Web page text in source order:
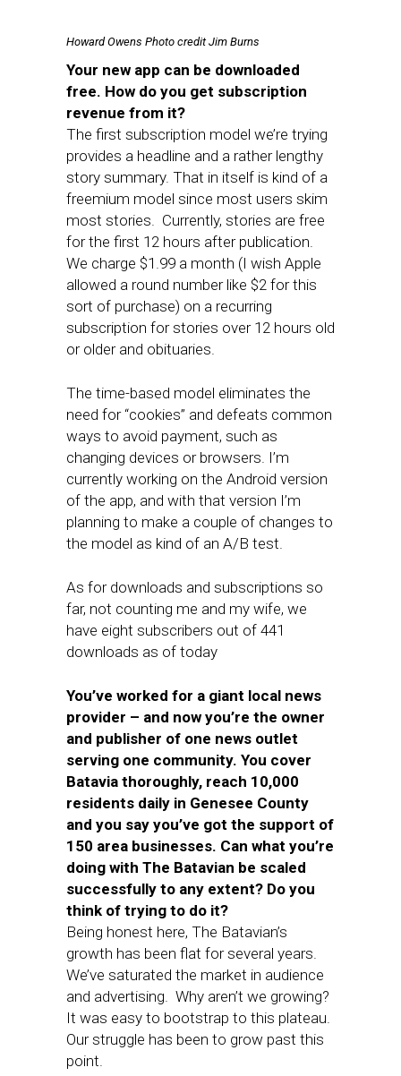
Howard Owens Photo credit Jim Burns
Your new app can be downloaded
free. How do you get subscription
revenue from it?
The first subscription model we’re trying
provides a headline and a rather lengthy
story summary. That in itself is kind of a
freemium model since most users skim
most stories. Currently, stories are free
for the first 12 hours after publication.
We charge $1.99 a month (I wish Apple
allowed a round number like $2 for this
sort of purchase) on a recurring
subscription for stories over 12 hours old
or older and obituaries.
The time-based model eliminates the
need for “cookies” and defeats common
ways to avoid payment, such as
changing devices or browsers. I’m
currently working on the Android version
of the app, and with that version I’m
planning to make a couple of changes to
the model as kind of an A/B test.
As for downloads and subscriptions so
far, not counting me and my wife, we
have eight subscribers out of 441
downloads as of today
You’ve worked for a giant local news
provider – and now you’re the owner
and publisher of one news outlet
serving one community. You cover
Batavia thoroughly, reach 10,000
residents daily in Genesee County
and you say you’ve got the support of
150 area businesses. Can what you’re
doing with The Batavian be scaled
successfully to any extent? Do you
think of trying to do it?
Being honest here, The Batavian’s
growth has been flat for several years.
We’ve saturated the market in audience
and advertising. Why aren’t we growing?
It was easy to bootstrap to this plateau.
Our struggle has been to grow past this
point.